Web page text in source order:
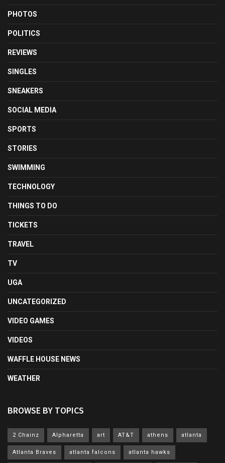
PHOTOS
POLITICS
REVIEWS
SINGLES
SNEAKERS
SOCIAL MEDIA
SPORTS
STORIES
SWIMMING
TECHNOLOGY
THINGS TO DO
TICKETS
TRAVEL
TV
UGA
UNCATEGORIZED
VIDEO GAMES
VIDEOS
WAFFLE HOUSE NEWS
WEATHER
BROWSE BY TOPICS
2 Chainz Alpharetta art AT&T athens atlanta
Atlanta Braves atlanta falcons atlanta hawks